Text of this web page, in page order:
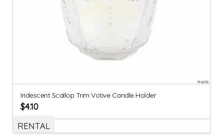
Iridescent Scallop Trim Votive Candle Holder
$4.10
RENTAL